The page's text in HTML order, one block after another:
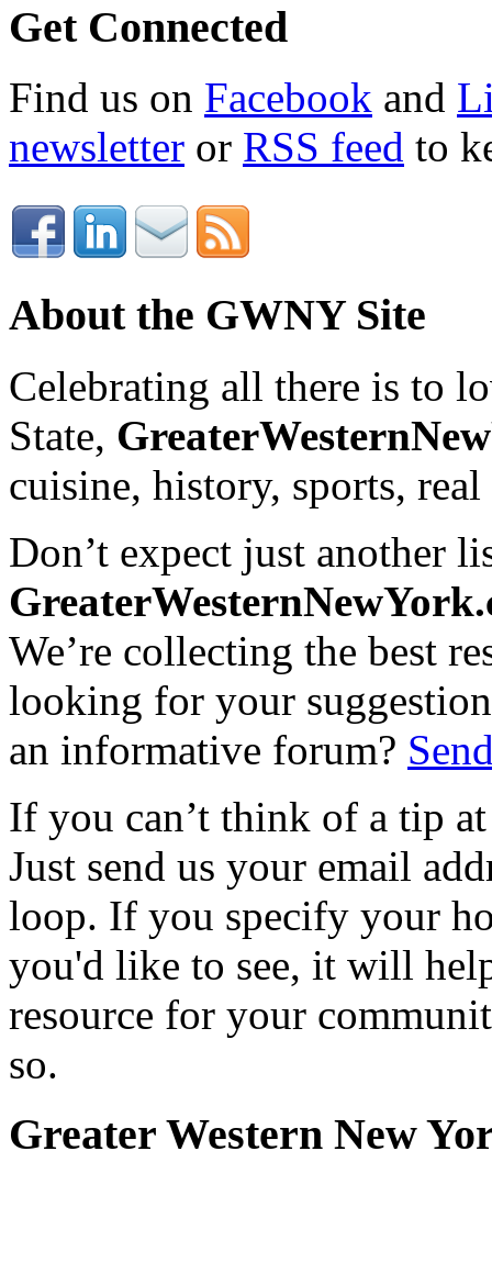
Get Connected
Find us on Facebook and
newsletter or RSS feed to
About the GWNY Site
Celebrating all there is to
State,
cuisine, history, sports,
Don’t expect just another
We’re collecting the best
looking for your
an informative forum?
If you can’t think of a tip
Just send us your email
loop. If you specify your
you'd like to see, it will
resource for your
so.
Greater Western New